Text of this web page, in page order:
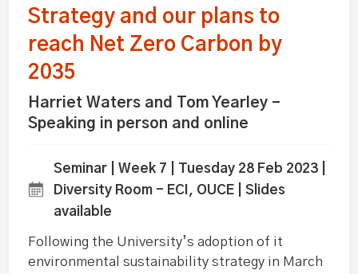
Strategy and our plans to
reach Net Zero Carbon by
2035
Harriet Waters and Tom Yearley -
Speaking in person and online
Seminar | Week 7 | Tuesday 28 Feb 2023 |
Diversity Room - ECI, OUCE | Slides
available
Following the University’s adoption of it
environmental sustainability strategy in March